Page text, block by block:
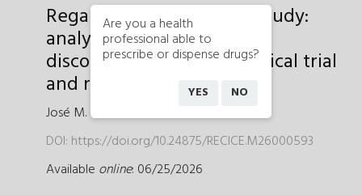
Regarding the OPTIMAL study:
analyzing the apparent
disconnect between a clinical trial
and real-world practice
José M. de la Torre-Hernández
DOI: https://doi.org/10.24875/RECICE.M26000593
Available online: 06/25/2026
Are you a health
professional able to
prescribe or dispense drugs?
YES NO